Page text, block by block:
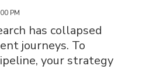
PM
has collapsed
journeys. To
your strategy